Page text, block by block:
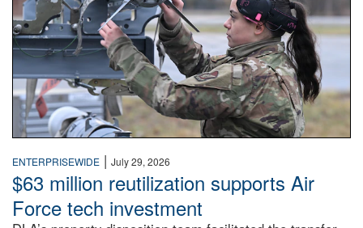
ENTERPRISEWIDE | July 29, 2026
$63 million reutilization supports Air
Force tech investment